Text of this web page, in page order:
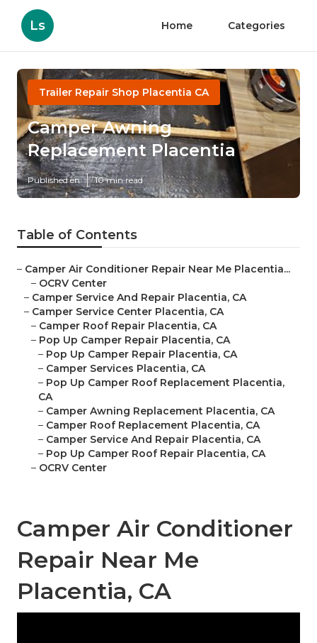
Ls Home Categories
Trailer Repair Shop Placentia CA
Camper Awning
Replacement Placentia
Published en 10 min read
Table of Contents
– Camper Air Conditioner Repair Near Me Placentia...
– OCRV Center
– Camper Service And Repair Placentia, CA
– Camper Service Center Placentia, CA
– Camper Roof Repair Placentia, CA
– Pop Up Camper Repair Placentia, CA
– Pop Up Camper Repair Placentia, CA
– Camper Services Placentia, CA
– Pop Up Camper Roof Replacement Placentia,
CA
– Camper Awning Replacement Placentia, CA
– Camper Roof Replacement Placentia, CA
– Camper Service And Repair Placentia, CA
– Pop Up Camper Roof Repair Placentia, CA
– OCRV Center
Camper Air Conditioner
Repair Near Me
Placentia, CA